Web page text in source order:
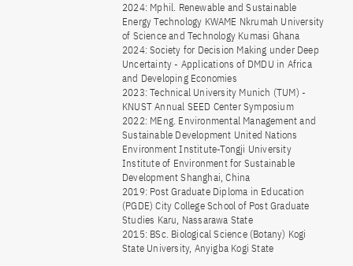
2024: Mphil. Renewable and Sustainable
Energy Technology KWAME Nkrumah University
of Science and Technology Kumasi Ghana
2024: Society for Decision Making under Deep
Uncertainty - Applications of DMDU in Africa
and Developing Economies
2023: Technical University Munich (TUM) -
KNUST Annual SEED Center Symposium
2022: MEng. Environmental Management and
Sustainable Development United Nations
Environment Institute-Tongji University
Institute of Environment for Sustainable
Development Shanghai, China
2019: Post Graduate Diploma in Education
(PGDE) City College School of Post Graduate
Studies Karu, Nassarawa State
2015: BSc. Biological Science (Botany) Kogi
State University, Anyigba Kogi State